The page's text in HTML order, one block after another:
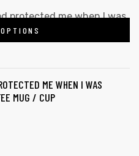
ME WHEN I WAS
MUG / CUP